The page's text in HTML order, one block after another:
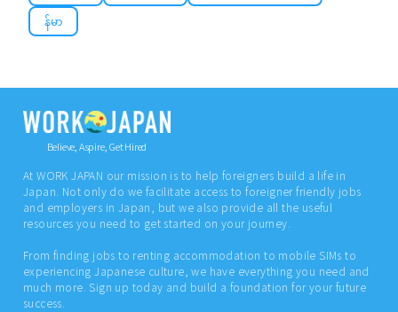
န်မာ
Believe, Aspire, Get Hired
At WORK JAPAN our mission is to help foreigners build a life in
Japan. Not only do we facilitate access to foreigner friendly jobs
and employers in Japan, but we also provide all the useful
resources you need to get started on your journey.
From finding jobs to renting accommodation to mobile SIMs to
experiencing Japanese culture, we have everything you need and
much more. Sign up today and build a foundation for your future
success.